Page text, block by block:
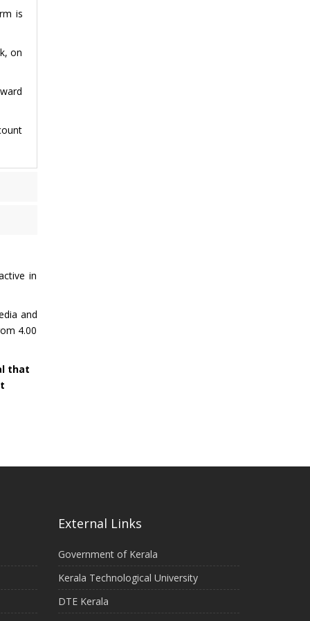
is
on
in
and
4.00
that
External Links
Government of Kerala
Kerala Technological University
DTE Kerala